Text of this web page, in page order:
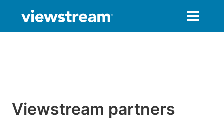
Viewstream partners